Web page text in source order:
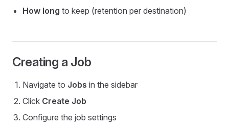
How long to keep (retention per destination)
Creating a Job
Navigate to Jobs in the sidebar
Click Create Job
Configure the job settings